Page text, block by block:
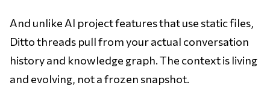
And unlike AI project features that use static files,
Ditto threads pull from your actual conversation
history and knowledge graph. The context is living
and evolving, not a frozen snapshot.